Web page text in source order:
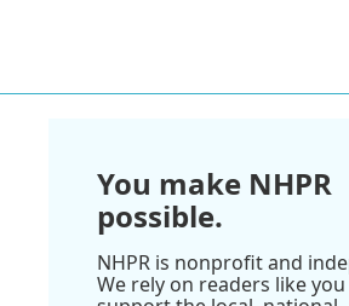
You make NHPR
possible.
NHPR is nonprofit and
We rely on readers like